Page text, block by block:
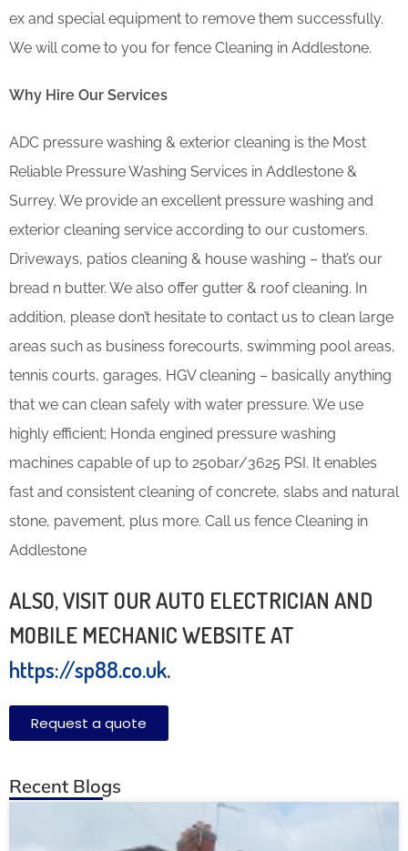
ex and special equipment to remove them successfully.
We will come to you for fence Cleaning in Addlestone.
Why Hire Our Services
ADC pressure washing & exterior cleaning is the Most
Reliable Pressure Washing Services in Addlestone &
Surrey. We provide an excellent pressure washing and
exterior cleaning service according to our customers.
Driveways, patios cleaning & house washing – that’s our
bread n butter. We also offer gutter & roof cleaning. In
addition, please don’t hesitate to contact us to clean large
areas such as business forecourts, swimming pool areas,
tennis courts, garages, HGV cleaning – basically anything
that we can clean safely with water pressure. We use
highly efficient; Honda engined pressure washing
machines capable of up to 250bar/3625 PSI. It enables
fast and consistent cleaning of concrete, slabs and natural
stone, pavement, plus more. Call us fence Cleaning in
Addlestone
ALSO, VISIT OUR AUTO ELECTRICIAN AND
MOBILE MECHANIC WEBSITE AT
https://sp88.co.uk.
Request a quote
Recent Blogs